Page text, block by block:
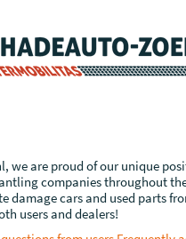
we are proud of our unique
companies throughout
damage cars and used parts
users and dealers!